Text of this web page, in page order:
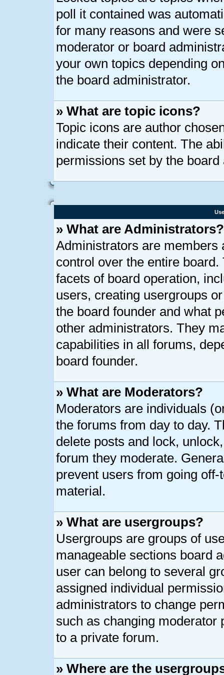
poll it contained was
for many reasons and were
moderator or board
your own topics depending
the board administrator.
» What are topic icons?
Topic icons are author
indicate their content. The
permissions set by the board
» What are Administrators?
Administrators are members
control over the entire
facets of board operation,
users, creating usergroups
the board founder and what
other administrators. They
capabilities in all forums,
board founder.
» What are Moderators?
Moderators are individuals
the forums from day to day.
delete posts and lock,
forum they moderate.
prevent users from going
material.
» What are usergroups?
Usergroups are groups of
manageable sections board
user can belong to several
assigned individual
administrators to change
such as changing moderator
to a private forum.
» Where are the